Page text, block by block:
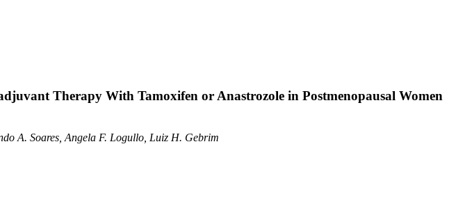
Therapy With Tamoxifen or Anastrozole in Postmenopausal Women
A. Soares, Angela F. Logullo, Luiz H. Gebrim